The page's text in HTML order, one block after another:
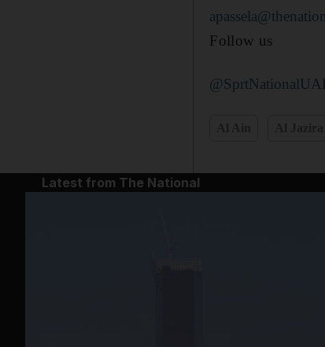
Follow us
Latest from The National